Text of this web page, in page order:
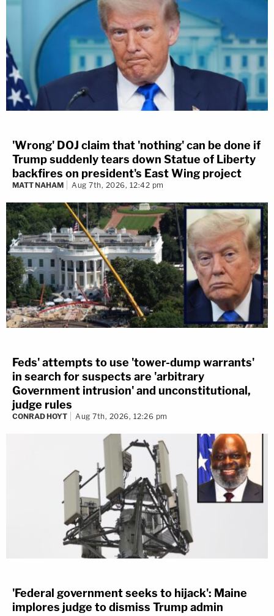
'Wrong' DOJ claim that 'nothing' can be done if
Trump suddenly tears down Statue of Liberty
backfires on president's East Wing project
MATT NAHAM Aug 7th, 2026, 12:42 pm
Feds' attempts to use 'tower-dump warrants'
in search for suspects are 'arbitrary
Government intrusion' and unconstitutional,
judge rules
CONRAD HOYT Aug 7th, 2026, 12:26 pm
'Federal government seeks to hijack': Maine
implores judge to dismiss Trump admin